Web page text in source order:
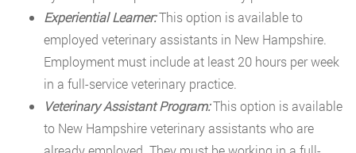
Experiential Learner:This option is available to
employed veterinary assistants in New Hampshire.
Employment must include at least 20 hours per week
in a full-service veterinary practice.
Veterinary Assistant Program:This option is available
to New Hampshire veterinary assistants who are